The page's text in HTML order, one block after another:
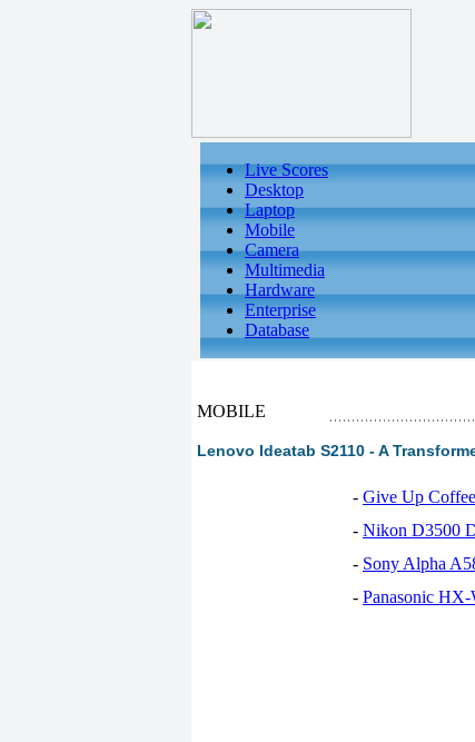
Live Scores
Desktop
Laptop
Mobile
Camera
Multimedia
Hardware
Enterprise
Database
MOBILE
Lenovo Ideatab S2110 - A
- Give Up
- Nikon D3500
- Sony Alpha
- Panasonic